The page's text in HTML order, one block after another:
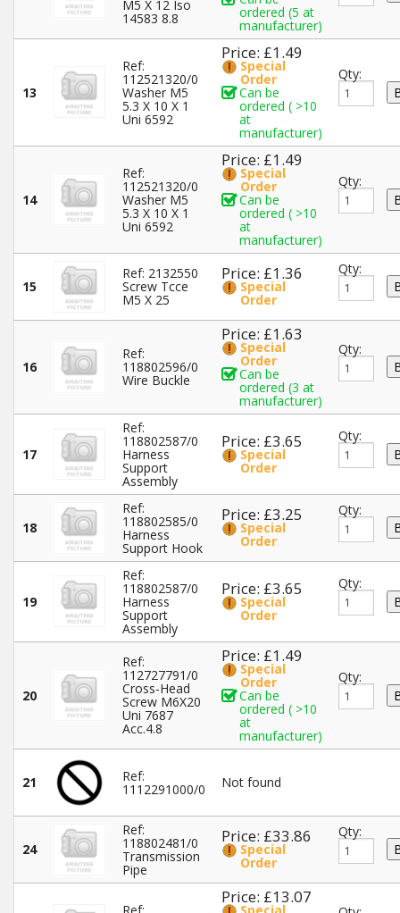
M5 X 12 Iso
14583 8.8 ordered (5 at
manufacturer)
13
Ref:
112521320/0
Washer M5
5.3 X 10 X 1
Uni 6592
Price: £1.49
Special
Order
Can be
ordered ( >10
at
manufacturer)
Qty:
14
Ref:
112521320/0
Washer M5
5.3 X 10 X 1
Uni 6592
Price: £1.49
Special
Order
Can be
ordered ( >10
at
manufacturer)
Qty:
15
Ref: 2132550
Screw Tcce
M5 X 25
Price: £1.36
Special
Order
Qty:
16
Ref:
118802596/0
Wire Buckle
Price: £1.63
Special
Order
Can be
ordered (3 at
manufacturer)
Qty:
17
Ref:
118802587/0
Harness
Support
Assembly
Price: £3.65
Special
Order
Qty:
18
Ref:
118802585/0
Harness
Support Hook
Price: £3.25
Special
Order
Qty:
19
Ref:
118802587/0
Harness
Support
Assembly
Price: £3.65
Special
Order
Qty:
20
Ref:
112727791/0
Cross-Head
Screw M6X20
Uni 7687
Acc.4.8
Price: £1.49
Special
Order
Can be
ordered ( >10
at
manufacturer)
Qty:
21 Ref:
1112291000/0 Not found
24
Ref:
118802481/0
Transmission
Pipe
Price: £33.86
Special
Order
Qty:
Price: £13.07